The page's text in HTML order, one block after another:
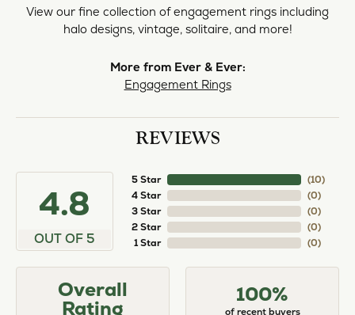
View our fine collection of engagement rings including
halo designs, vintage, solitaire, and more!
More from Ever & Ever:
Engagement Rings
REVIEWS
4.8
OUT OF 5
5 Star
4 Star
3 Star
2 Star
1 Star
(10)
(0)
(0)
(0)
(0)
Overall
Rating
100%
of recent buyers